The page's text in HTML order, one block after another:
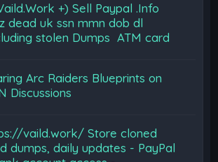
+) Sell Paypal .Info
dead uk ssn mmn dob dl
stolen Dumps ATM card
Arc Raiders Blueprints on
Discussions
vaild.work/ Store cloned
dumps, daily updates - PayPal